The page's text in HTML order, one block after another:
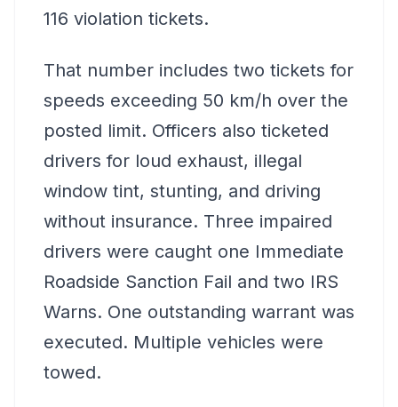
116 violation tickets.
That number includes two tickets for
speeds exceeding 50 km/h over the
posted limit. Officers also ticketed
drivers for loud exhaust, illegal
window tint, stunting, and driving
without insurance. Three impaired
drivers were caught one Immediate
Roadside Sanction Fail and two IRS
Warns. One outstanding warrant was
executed. Multiple vehicles were
towed.